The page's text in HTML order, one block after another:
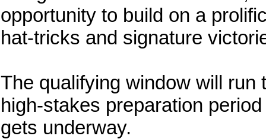
opportunity to build on a
hat-tricks and signature
The qualifying window will
high-stakes preparation
gets underway.